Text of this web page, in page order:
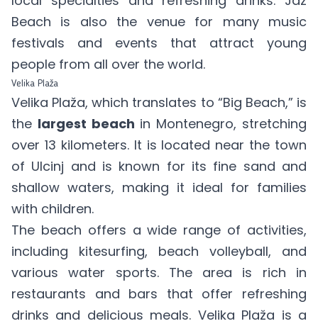
Beach is also the venue for many music
festivals and events that attract young
people from all over the world.
Velika Plaža
Velika Plaža, which translates to “Big Beach,” is
the largest beach in Montenegro, stretching
over 13 kilometers. It is located near the town
of Ulcinj and is known for its fine sand and
shallow waters, making it ideal for families
with children.
The beach offers a wide range of activities,
including kitesurfing, beach volleyball, and
various water sports. The area is rich in
restaurants and bars that offer refreshing
drinks and delicious meals. Velika Plaža is a